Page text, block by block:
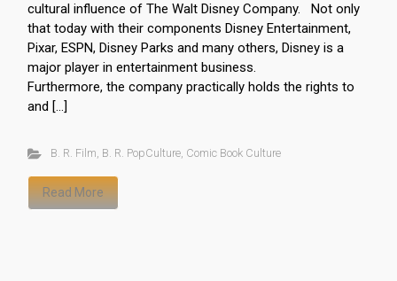
cultural influence of The Walt Disney Company. Not only
that today with their components Disney Entertainment,
Pixar, ESPN, Disney Parks and many others, Disney is a
major player in entertainment business.
Furthermore, the company practically holds the rights to
and […]
B. R. Film, B. R. PopCulture, Comic Book Culture
Read More